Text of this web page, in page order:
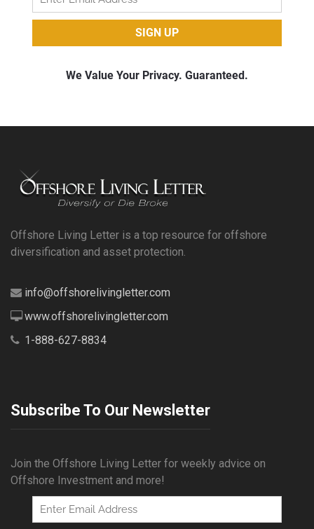
Offshore Living Letter is a top resource for offshore
diversification and asset protection.
info@offshorelivingletter.com
www.offshorelivingletter.com
1-888-627-8834
Subscribe To Our Newsletter
Join the Offshore Living Letter for weekly advice on
Offshore Investment and more!